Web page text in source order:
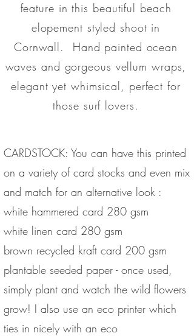
feature in this beautiful beach
elopement styled shoot in
Cornwall. Hand painted ocean
waves and gorgeous vellum wraps,
elegantyet whimsical, perfect for
those surf lovers.
CARDSTOCK: You can have this printed
on a variety of card stocks and even mix
and match for an alternative look :
white hammered card 280 gsm
white linen card 280 gsm
brown recycled kraft card 200 gsm
plantable seeded paper - once used,
simply plant and watch the wild flowers
grow! I also use an eco printer which
ties in nicely with an eco